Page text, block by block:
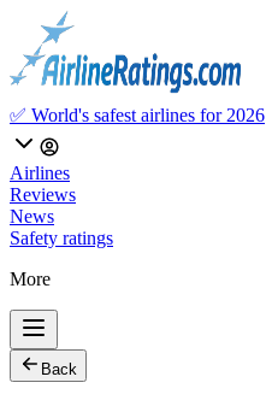
✅ World's safest airlines for 2026
Airlines
Reviews
News
Safety ratings
More
Back